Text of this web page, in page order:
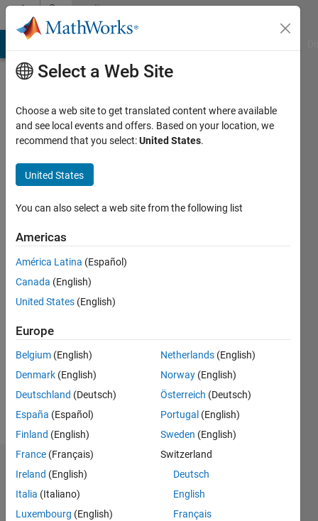
Skip to contentCommunity
Profile
Li
Last
years
ago
Active
since
Following:
Dashboard
Statistics
Select a Web Site
Choose a web site to get translated content where available
and see local events and offers. Based on your location, we
recommend that you select:United States.
United States
You can also select a web site from the following list
Americas
América Latina (Español)
Canada (English)
United States (English)
Europe
Belgium (English)
Denmark (English)
Deutschland (Deutsch)
España (Español)
Finland (English)
France (Français)
Ireland (English)
Italia (Italiano)
Luxembourg (English)
Netherlands (English)
Norway (English)
Österreich (Deutsch)
Portugal (English)
Sweden (English)
Switzerland
Deutsch
English
Français